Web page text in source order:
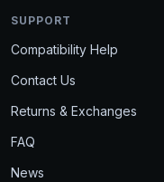
SUPPORT
Compatibility Help
Contact Us
Returns & Exchanges
FAQ
News